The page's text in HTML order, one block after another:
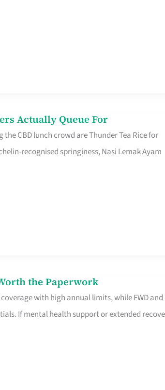
Actually Queue For
CBD lunch crowd are Thunder Tea Rice for
recognised springiness, Nasi Lemak Ayam
the Paperwork
with high annual limits, while FWD and
If mental health support or extended